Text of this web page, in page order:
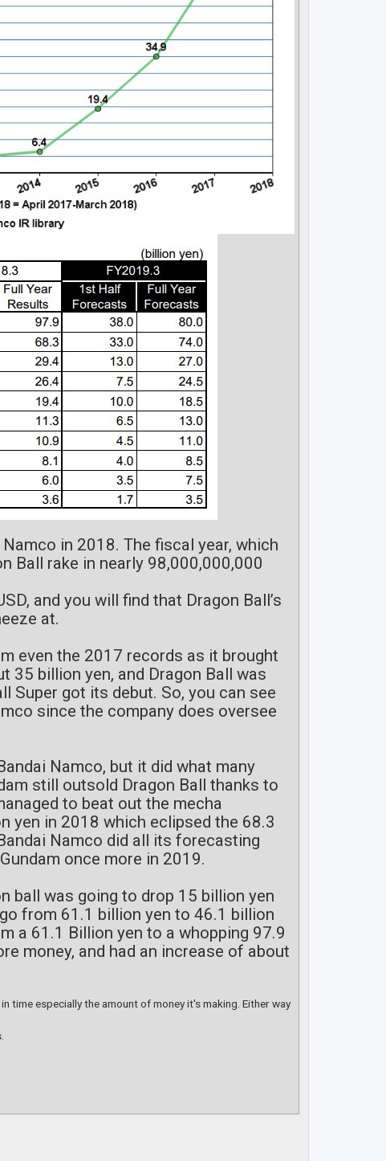
in 2018. The fiscal year, which
Ball rake in nearly 98,000,000,000
and you will find that Dragon Ball’s
at.
even the 2017 records as it brought
35 billion yen, and Dragon Ball was
Super got its debut. So, you can see
since the company does oversee
Namco, but it did what many
still outsold Dragon Ball thanks to
to beat out the mecha
yen in 2018 which eclipsed the 68.3
Namco did all its forecasting
once more in 2019.
ball was going to drop 15 billion yen
from 61.1 billion yen to 46.1 billion
a 61.1 Billion yen to a whopping 97.9
money, and had an increase of about
especially the amount of money it's making. Either way